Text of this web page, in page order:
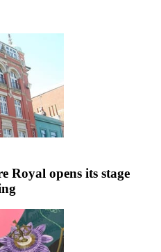
Royal opens its stage